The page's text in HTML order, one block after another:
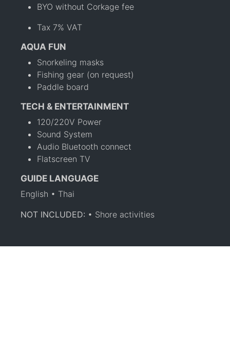
BYO without Corkage fee
Tax 7% VAT
AQUA FUN
Snorkeling masks
Fishing gear (on request)
Paddle board
TECH & ENTERTAINMENT
120/220V Power
Sound System
Audio Bluetooth connect
Flatscreen TV
GUIDE LANGUAGE
English • Thai
NOT INCLUDED: • Shore activities